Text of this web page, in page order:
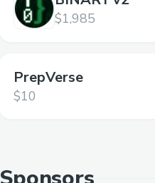
$1,985
PrepVerse
$10